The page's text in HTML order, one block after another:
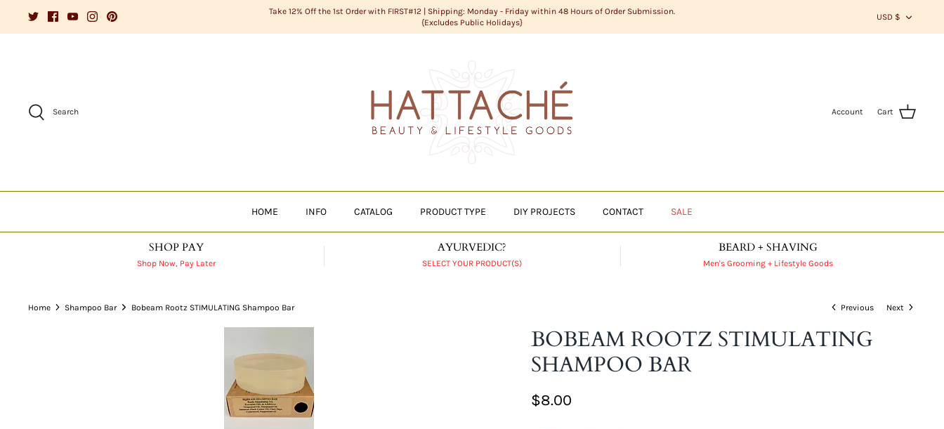
Take 12% Off the 1st Order with FIRST#12 | Shipping: Monday - Friday within 48 Hours of Order Submission.
{Excludes Public Holidays}
USD $
Search Account Cart
HOME INFO CATALOG PRODUCT TYPE DIY PROJECTS CONTACT SALE
SHOP PAY
Shop Now, Pay Later
AYURVEDIC?
SELECT YOUR PRODUCT(S)
BEARD + SHAVING
Men's Grooming + Lifestyle Goods
Home Shampoo Bar Bobeam Rootz STIMULATING Shampoo Bar Previous Next
BOBEAM ROOTZ STIMULATING
SHAMPOO BAR
$8.00